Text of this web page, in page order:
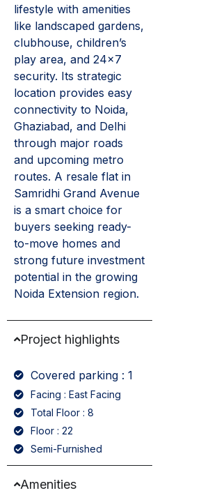
lifestyle with amenities
like landscaped gardens,
clubhouse, children’s
play area, and 24×7
security. Its strategic
location provides easy
connectivity to Noida,
Ghaziabad, and Delhi
through major roads
and upcoming metro
routes. A resale flat in
Samridhi Grand Avenue
is a smart choice for
buyers seeking ready-
to-move homes and
strong future investment
potential in the growing
Noida Extension region.
Project highlights
Covered parking : 1
Facing : East Facing
Total Floor : 8
Floor : 22
Semi-Furnished
Amenities